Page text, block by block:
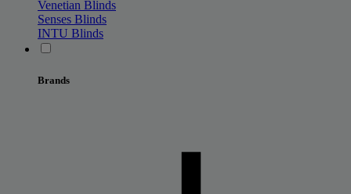
Venetian Blinds
Senses Blinds
INTU Blinds
Brands